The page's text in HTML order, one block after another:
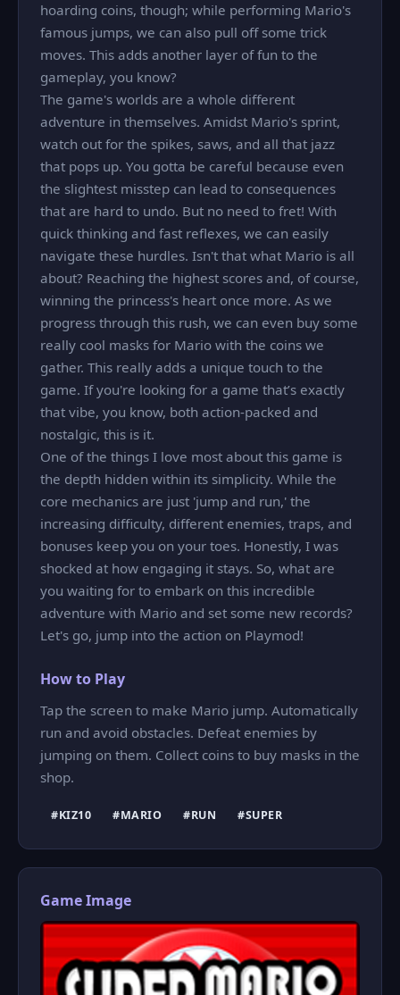
hoarding coins, though; while performing Mario's
famous jumps, we can also pull off some trick
moves. This adds another layer of fun to the
gameplay, you know?
The game's worlds are a whole different
adventure in themselves. Amidst Mario's sprint,
watch out for the spikes, saws, and all that jazz
that pops up. You gotta be careful because even
the slightest misstep can lead to consequences
that are hard to undo. But no need to fret! With
quick thinking and fast reflexes, we can easily
navigate these hurdles. Isn't that what Mario is all
about? Reaching the highest scores and, of course,
winning the princess's heart once more. As we
progress through this rush, we can even buy some
really cool masks for Mario with the coins we
gather. This really adds a unique touch to the
game. If you're looking for a game that’s exactly
that vibe, you know, both action-packed and
nostalgic, this is it.
One of the things I love most about this game is
the depth hidden within its simplicity. While the
core mechanics are just 'jump and run,' the
increasing difficulty, different enemies, traps, and
bonuses keep you on your toes. Honestly, I was
shocked at how engaging it stays. So, what are
you waiting for to embark on this incredible
adventure with Mario and set some new records?
Let's go, jump into the action on Playmod!
How to Play
Tap the screen to make Mario jump. Automatically
run and avoid obstacles. Defeat enemies by
jumping on them. Collect coins to buy masks in the
shop.
#KIZ10 #MARIO #RUN #SUPER
Game Image